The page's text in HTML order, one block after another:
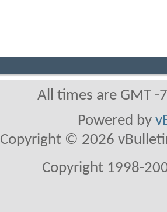
All times are GMT
Powered by
Copyright © 2026
Copyright 1998-